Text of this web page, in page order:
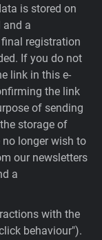
is stored on
and a
registration
If you do not
link in this e-
the link
of sending
storage of
longer wish to
our newsletters
a
with the
behaviour").